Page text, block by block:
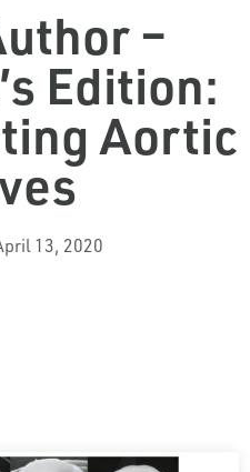
–
Edition:
Aortic
13, 2020